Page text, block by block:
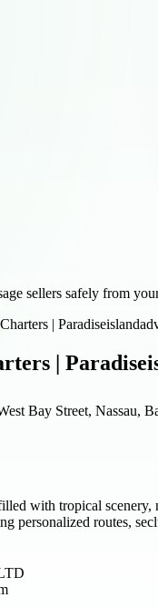
sellers safely from
|
|
Bay Street, Nassau,
with tropical
personalized routes,